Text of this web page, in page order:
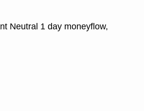
Neutral 1 day moneyflow,